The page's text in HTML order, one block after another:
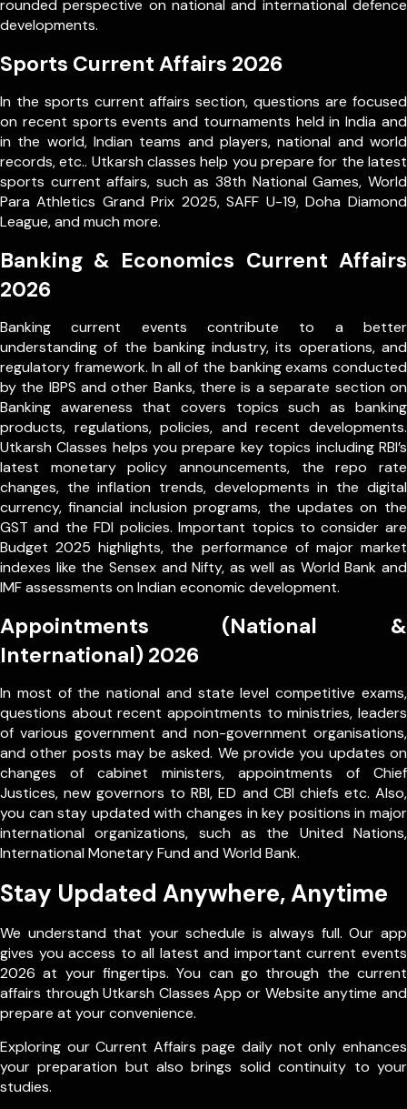
rounded perspective on national and international defence
developments.
Sports Current Affairs 2026
In the sports current affairs section, questions are focused
on recent sports events and tournaments held in India and
in the world, Indian teams and players, national and world
records, etc.. Utkarsh classes help you prepare for the latest
sports current affairs, such as 38th National Games, World
Para Athletics Grand Prix 2025, SAFF U-19, Doha Diamond
League, and much more.
Banking & Economics Current Affairs
2026
Banking current events contribute to a better
understanding of the banking industry, its operations, and
regulatory framework. In all of the banking exams conducted
by the IBPS and other Banks, there is a separate section on
Banking awareness that covers topics such as banking
products, regulations, policies, and recent developments.
Utkarsh Classes helps you prepare key topics including RBI’s
latest monetary policy announcements, the repo rate
changes, the inflation trends, developments in the digital
currency, financial inclusion programs, the updates on the
GST and the FDI policies. Important topics to consider are
Budget 2025 highlights, the performance of major market
indexes like the Sensex and Nifty, as well as World Bank and
IMF assessments on Indian economic development.
Appointments (National &
International) 2026
In most of the national and state level competitive exams,
questions about recent appointments to ministries, leaders
of various government and non-government organisations,
and other posts may be asked. We provide you updates on
changes of cabinet ministers, appointments of Chief
Justices, new governors to RBI, ED and CBI chiefs etc. Also,
you can stay updated with changes in key positions in major
international organizations, such as the United Nations,
International Monetary Fund and World Bank.
Stay Updated Anywhere, Anytime
We understand that your schedule is always full. Our app
gives you access to all latest and important current events
2026 at your fingertips. You can go through the current
affairs through Utkarsh Classes App or Website anytime and
prepare at your convenience.
Exploring our Current Affairs page daily not only enhances
your preparation but also brings solid continuity to your
studies.